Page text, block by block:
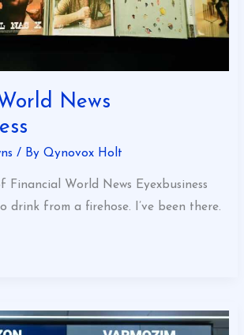
News
/ ByQynovox Holt
World News Eyexbusiness
drink from a firehose. I’ve been there.